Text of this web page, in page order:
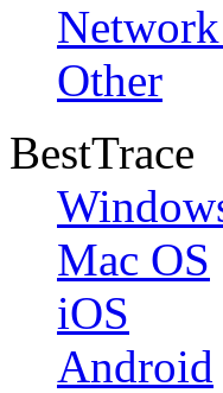
Other
BestTrace
Mac OS
iOS
Android